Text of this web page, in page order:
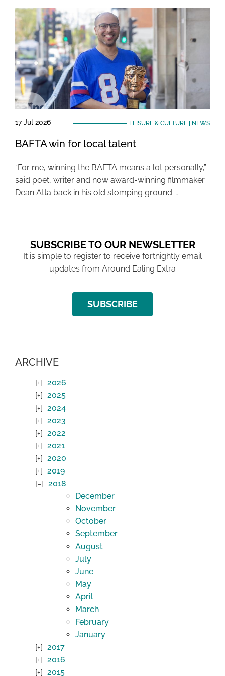
17 Jul 2026 LEISURE & CULTURE| NEWS
BAFTA win for local talent
“For me, winning the BAFTA means a lot personally,”
said poet, writer and now award-winning filmmaker
Dean Atta back in his old stomping ground …
SUBSCRIBE TO OUR NEWSLETTER
It is simple to register to receive fortnightly email
updates from Around Ealing Extra
SUBSCRIBE
ARCHIVE
2026
2025
2024
2023
2022
2021
2020
2019
2018
December
November
October
September
August
July
June
May
April
March
February
January
2017
2016
2015